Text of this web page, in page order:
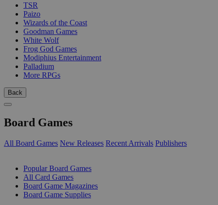
TSR
Paizo
Wizards of the Coast
Goodman Games
White Wolf
Frog God Games
Modiphius Entertainment
Palladium
More RPGs
Back
Board Games
All Board Games New Releases Recent Arrivals Publishers
Popular Board Games
All Card Games
Board Game Magazines
Board Game Supplies